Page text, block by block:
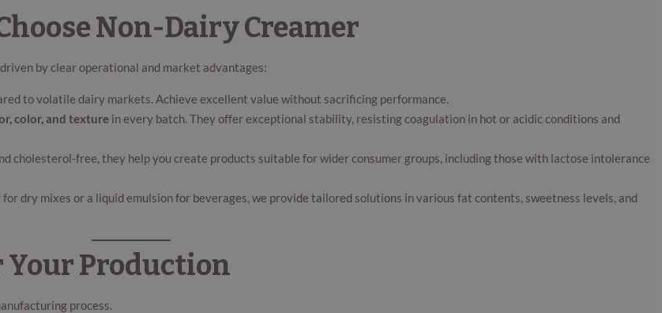
Non-Dairy Creamer
by clear operational and market advantages:
to volatile dairy markets. Achieve excellent value without sacrificing performance.
color, and texture in every batch. They offer exceptional stability, resisting coagulation in hot or acidic conditions and
cholesterol-free, they help you create products suitable for wider consumer groups, including those with lactose intolerance
dry mixes or a liquid emulsion for beverages, we provide tailored solutions in various fat contents, sweetness levels, and
Your Production
process.